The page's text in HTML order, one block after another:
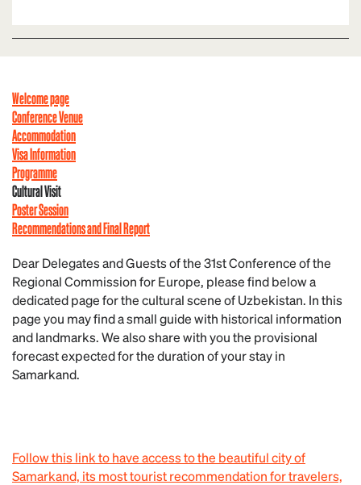
Welcome page
Conference Venue
Accommodation
Visa Information
Programme
Cultural Visit
Poster Session
Recommendations and Final Report
Dear Delegates and Guests of the 31st Conference of the
Regional Commission for Europe, please find below a
dedicated page for the cultural scene of Uzbekistan. In this
page you may find a small guide with historical information
and landmarks. We also share with you the provisional
forecast expected for the duration of your stay in
Samarkand.
Follow this link to have access to the beautiful city of
Samarkand, its most tourist recommendation for travelers,